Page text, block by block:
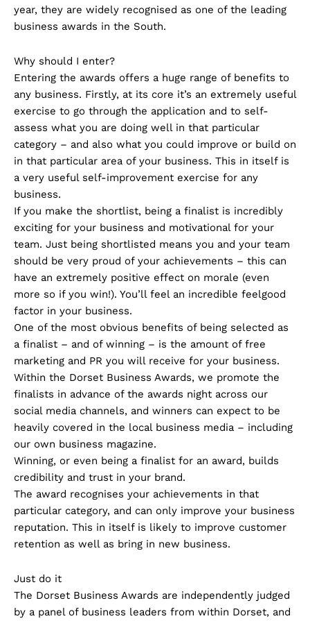
year, they are widely recognised as one of the leading
business awards in the South.
Why should I enter?
Entering the awards offers a huge range of benefits to
any business. Firstly, at its core it’s an extremely useful
exercise to go through the application and to self-
assess what you are doing well in that particular
category – and also what you could improve or build on
in that particular area of your business. This in itself is
a very useful self-improvement exercise for any
business.
If you make the shortlist, being a finalist is incredibly
exciting for your business and motivational for your
team. Just being shortlisted means you and your team
should be very proud of your achievements – this can
have an extremely positive effect on morale (even
more so if you win!). You’ll feel an incredible feelgood
factor in your business.
One of the most obvious benefits of being selected as
a finalist – and of winning – is the amount of free
marketing and PR you will receive for your business.
Within the Dorset Business Awards, we promote the
finalists in advance of the awards night across our
social media channels, and winners can expect to be
heavily covered in the local business media – including
our own business magazine.
Winning, or even being a finalist for an award, builds
credibility and trust in your brand.
The award recognises your achievements in that
particular category, and can only improve your business
reputation. This in itself is likely to improve customer
retention as well as bring in new business.
Just do it
The Dorset Business Awards are independently judged
by a panel of business leaders from within Dorset, and